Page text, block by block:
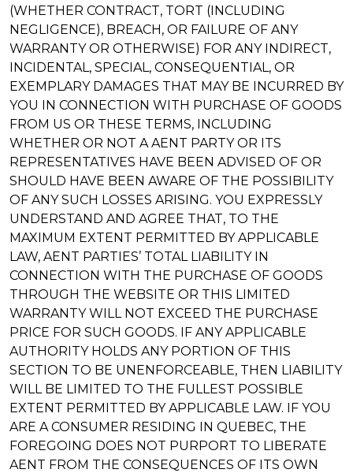
(WHETHER CONTRACT, TORT (INCLUDING
NEGLIGENCE), BREACH, OR FAILURE OF ANY
WARRANTY OR OTHERWISE) FOR ANY INDIRECT,
INCIDENTAL, SPECIAL, CONSEQUENTIAL, OR
EXEMPLARY DAMAGES THAT MAY BE INCURRED BY
YOU IN CONNECTION WITH PURCHASE OF GOODS
FROM US OR THESE TERMS, INCLUDING
WHETHER OR NOT A AENT PARTY OR ITS
REPRESENTATIVES HAVE BEEN ADVISED OF OR
SHOULD HAVE BEEN AWARE OF THE POSSIBILITY
OF ANY SUCH LOSSES ARISING. YOU EXPRESSLY
UNDERSTAND AND AGREE THAT, TO THE
MAXIMUM EXTENT PERMITTED BY APPLICABLE
LAW, AENT PARTIES’ TOTAL LIABILITY IN
CONNECTION WITH THE PURCHASE OF GOODS
THROUGH THE WEBSITE OR THIS LIMITED
WARRANTY WILL NOT EXCEED THE PURCHASE
PRICE FOR SUCH GOODS. IF ANY APPLICABLE
AUTHORITY HOLDS ANY PORTION OF THIS
SECTION TO BE UNENFORCEABLE, THEN LIABILITY
WILL BE LIMITED TO THE FULLEST POSSIBLE
EXTENT PERMITTED BY APPLICABLE LAW. IF YOU
ARE A CONSUMER RESIDING IN QUEBEC, THE
FOREGOING DOES NOT PURPORT TO LIBERATE
AENT FROM THE CONSEQUENCES OF ITS OWN